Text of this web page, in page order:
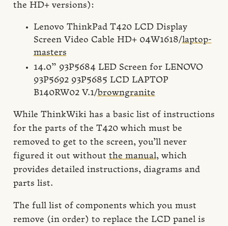
the HD+ versions):
Lenovo ThinkPad T420 LCD Display
Screen Video Cable HD+ 04W1618/laptop-
masters
14.0” 93P5684 LED Screen for LENOVO
93P5692 93P5685 LCD LAPTOP
B140RW02 V.1/browngranite
While ThinkWiki has a basic list of instructions
for the parts of the T420 which must be
removed to get to the screen, you’ll never
figured it out without the manual, which
provides detailed instructions, diagrams and
parts list.
The full list of components which you must
remove (in order) to replace the LCD panel is